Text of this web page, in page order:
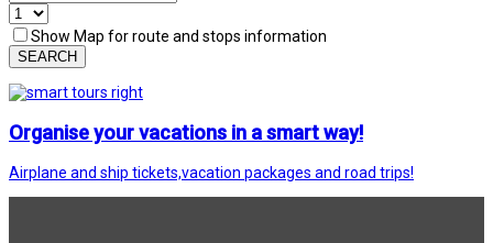
Show Map for route and stops information
SEARCH
Organise your vacations in a smart way!
Airplane and ship tickets,vacation packages and road trips!